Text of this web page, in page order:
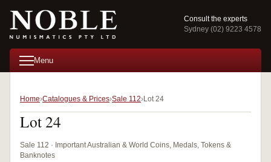
Consult the experts
Sydney (02) 9223 4578
Menu
Home Catalogues & Prices Sale 112 Lot 24
Lot 24
Sale 112 · Important Australian & World Coins, Medals, Tokens &
Banknotes